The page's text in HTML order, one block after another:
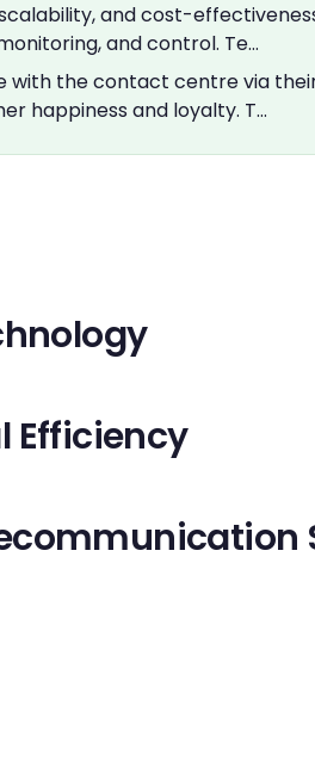
and cost-
and control. Te…
with the contact centre via
happiness and loyalty. T…
Efficiency